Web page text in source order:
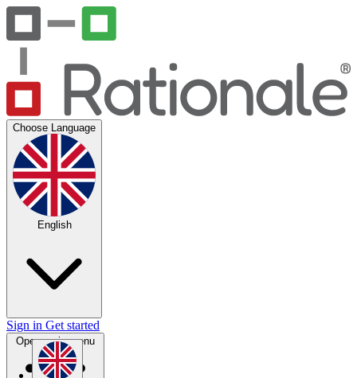
Choose Language
English
Sign in Get started
Open main menu